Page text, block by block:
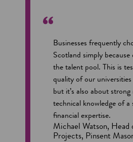
Businesses frequently
Scotland simply
the talent pool. This is
quality of our
but it’s also about
technical knowledge of a
financial expertise.
Michael Watson, Head
Projects, Pinsent